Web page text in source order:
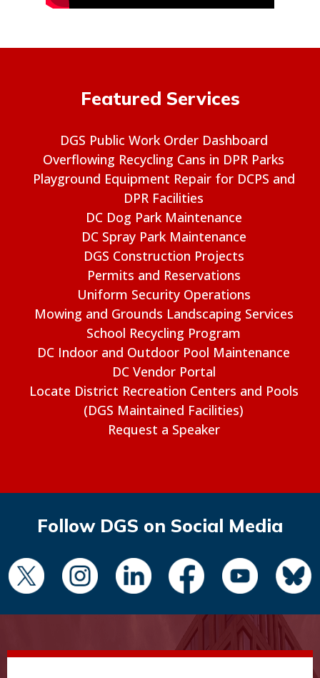
Featured Services
DGS Public Work Order Dashboard
Overflowing Recycling Cans in DPR Parks
Playground Equipment Repair for DCPS and
DPR Facilities
DC Dog Park Maintenance
DC Spray Park Maintenance
DGS Construction Projects
Permits and Reservations
Uniform Security Operations
Mowing and Grounds Landscaping Services
School Recycling Program
DC Indoor and Outdoor Pool Maintenance
DC Vendor Portal
Locate District Recreation Centers and Pools
(DGS Maintained Facilities)
Request a Speaker
Follow DGS on Social Media